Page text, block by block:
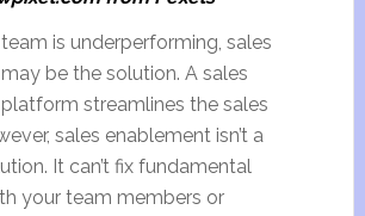
is underperforming, sales
be the solution. A sales
streamlines the sales
sales enablement isn’t a
It can’t fix fundamental
your team members or